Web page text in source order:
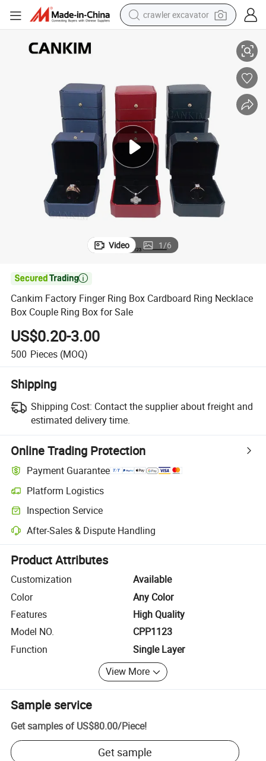
crawler excavator
powder
in ear headphone
earbud
tote bag
Video 1/6

Cankim Factory Finger Ring Box Cardboard Ring Necklace
Box Couple Ring Box for Sale
US$0.20-3.00
500 Pieces (MOQ)
Shipping
Shipping Cost: Contact the supplier about freight and
estimated delivery time.
Online Trading Protection
Payment Guarantee
Platform Logistics
Clearer shipment tracking with platform-supported logistics.
Inspection Service
Optional pre-shipment inspection for quality and quantity checks.
After-Sales & Dispute Handling
Platform-assisted dispute resolution, including refunds or returns
Product Attributes
Customization
Available
Color
Any Color
Features
High Quality
Model NO.
CPP1123
Function
Single Layer
View More
Sample service
Get samples of US$80.00/Piece!
Get sample